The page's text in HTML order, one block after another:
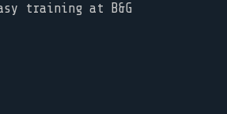
training at B&G